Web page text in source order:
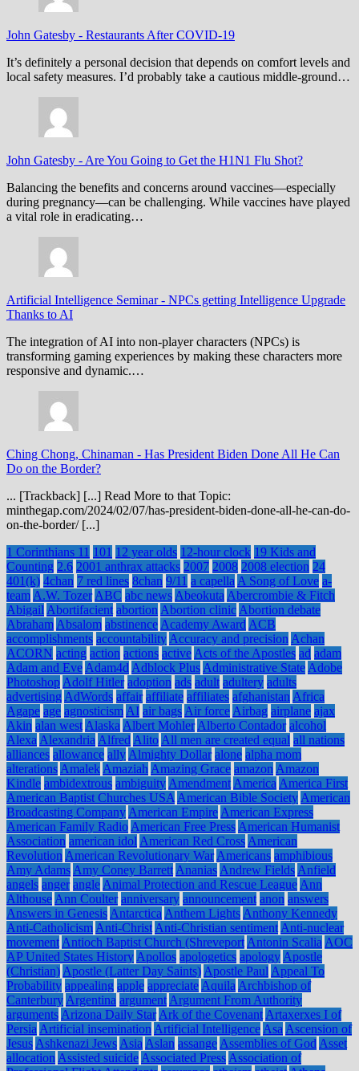
John Gatesby - Restaurants After COVID-19
It’s definitely a personal decision that depends on comfort levels and
local safety measures. I’d probably take a cautious middle-ground…
John Gatesby - Are You Going to Get the H1N1 Flu Shot?
Balancing the benefits and concerns around vaccines—especially
during pregnancy—can be challenging. While vaccines have played
a vital role in eradicating…
Artificial Intelligence Seminar- NPCs getting Intelligence Upgrade
Thanks to AI
The integration of AI into non-player characters (NPCs) is
transforming gaming experiences by making these characters more
responsive and dynamic.…
Ching Chong, Chinaman - Has President Biden Done All He Can
Do on the Border?
... [Trackback] [...] Read More to that Topic:
minthegap.com/2024/02/07/has-president-biden-done-all-he-can-do-
on-the-border/ [...]
1 Corinthians 11 101 12 year olds 12-hour clock 19 Kids and
Counting 2.6 2001 anthrax attacks 2007 2008 2008 election 24
401(k) 4chan 7 red lines 8chan 9/11 a capella A Song of Love a-
team A.W. Tozer ABC abc news Abeokuta Abercrombie & Fitch
Abigail Abortifacient abortion Abortion clinic Abortion debate
Abraham Absalom abstinence Academy Award ACB
accomplishments accountability Accuracy and precision Achan
ACORN acting action actions active Acts of the Apostles ad adam
Adam and Eve Adam4d Adblock Plus Administrative State Adobe
Photoshop Adolf Hitler adoption ads adult adultery adults
advertising AdWords affair affiliate affiliates afghanistan Africa
Agape age agnosticism AI air bags Air force Airbag airplane ajax
Akin alan west Alaska Albert Mohler Alberto Contador alcohol
Alexa Alexandria Alfred Alito All men are created equal all nations
alliances allowance ally Almighty Dollar alone alpha mom
alterations Amalek Amaziah Amazing Grace amazon Amazon
Kindle ambidextrous ambiguity Amendment America America First
American Baptist Churches USA American Bible Society American
Broadcasting Company American Empire American Express
American Family Radio American Free Press American Humanist
Association american idol American Red Cross American
Revolution American Revolutionary War Americans amphibious
Amy Adams Amy Coney Barrett Ananias Andrew Fields Anfield
angels anger angle Animal Protection and Rescue League Ann
Althouse Ann Coulter anniversary announcement anon answers
Answers in Genesis Antarctica Anthem Lights Anthony Kennedy
Anti-Catholicism Anti-Christ Anti-Christian sentiment Anti-nuclear
movement Antioch Baptist Church (Shreveport Antonin Scalia AOC
AP United States History Apollos apologetics apology Apostle
(Christian) Apostle (Latter Day Saints) Apostle Paul Appeal To
Probability appealing apple appreciate Aquila Archbishop of
Canterbury Argentina argument Argument From Authority
arguments Arizona Daily Star Ark of the Covenant Artaxerxes I of
Persia Artificial insemination Artificial Intelligence Asa Ascension of
Jesus Ashkenazi Jews Asia Aslan assange Assemblies of God Asset
allocation Assisted suicide Associated Press Association of